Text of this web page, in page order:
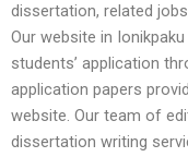
dissertation, related
Our website in
students’ application
application papers
website. Our team of
dissertation writing